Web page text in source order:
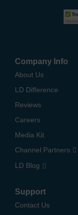
Company Info
About Us
LD Difference
Reviews
Careers
Media Kit
Channel Partners
LD Blog
Support
Contact Us